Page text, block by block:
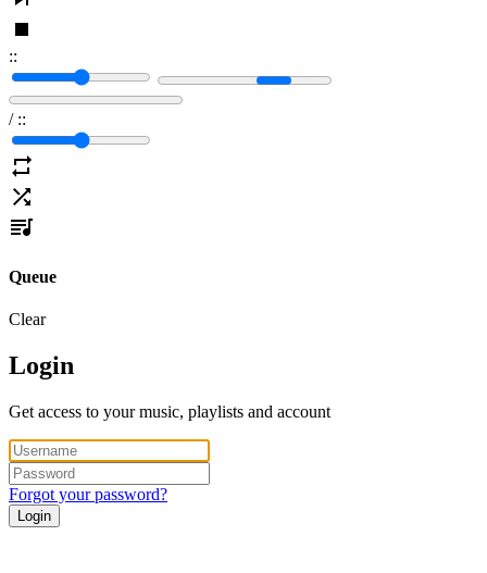
::
/ ::
Queue
Clear
Login
Get access to your music, playlists and account
Forgot your password?
Login